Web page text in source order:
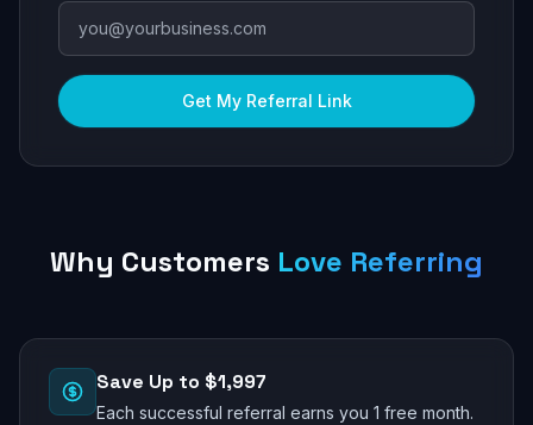
Get My Referral Link
Why Customers Love Referring
Save Up to $1,997
Each successful referral earns you 1 free month.